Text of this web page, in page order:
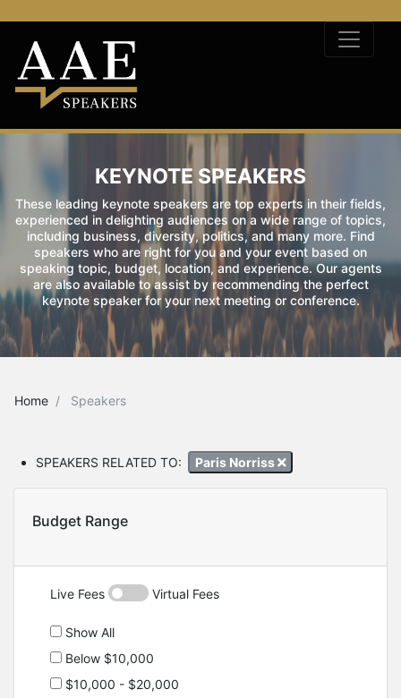
KEYNOTE SPEAKERS
These leading keynote speakers are top experts in their fields,
experienced in delighting audiences on a wide range of topics,
including business, diversity, politics, and many more. Find
speakers who are right for you and your event based on
speaking topic, budget, location, and experience. Our agents
are also available to assist by recommending the perfect
keynote speaker for your next meeting or conference.
Home Speakers
SPEAKERS RELATED TO: Paris Norriss
Budget Range
Live Fees Virtual Fees
Show All
Below $10,000
$10,000 - $20,000